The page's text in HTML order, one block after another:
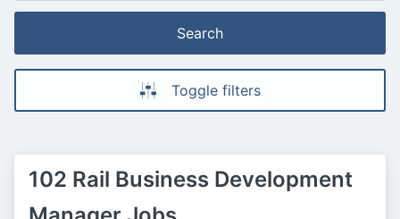
Search
Toggle filters
102 Rail Business Development